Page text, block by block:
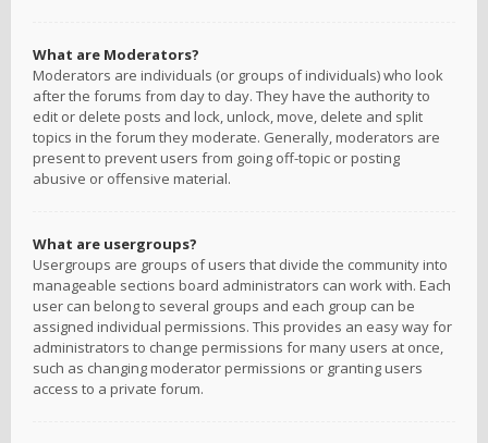
What are Moderators?
Moderators are individuals (or groups of individuals) who look
after the forums from day to day. They have the authority to
edit or delete posts and lock, unlock, move, delete and split
topics in the forum they moderate. Generally, moderators are
present to prevent users from going off-topic or posting
abusive or offensive material.
What are usergroups?
Usergroups are groups of users that divide the community into
manageable sections board administrators can work with. Each
user can belong to several groups and each group can be
assigned individual permissions. This provides an easy way for
administrators to change permissions for many users at once,
such as changing moderator permissions or granting users
access to a private forum.